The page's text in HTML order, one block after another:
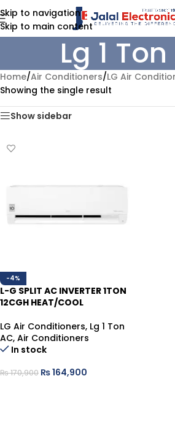
Skip to navigation
Skip to main content
Lg 1
Home/Air Conditioners/LG Air
Showing the single result
Show sidebar
-4%
L-G SPLIT AC INVERTER 1TON
12CGH HEAT/COOL
LG Air Conditioners, Lg 1 Ton
AC, Air Conditioners
In stock
₨170,900 ₨164,900